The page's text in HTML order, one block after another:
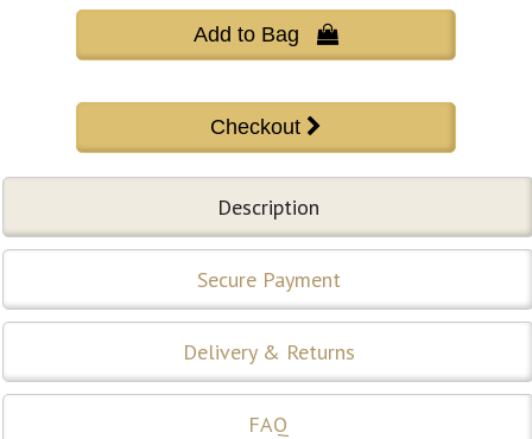
Add to Bag 
Description
Secure Payment
Delivery & Returns
FAQ